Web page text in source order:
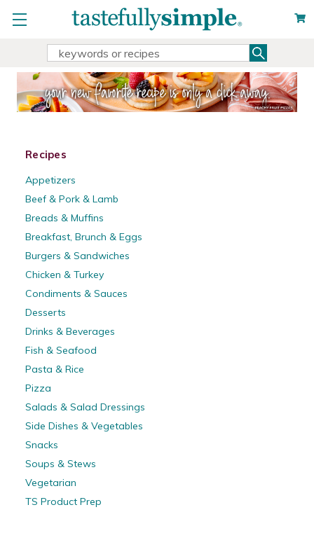
Search
Keyword:
Recipes
Appetizers
Beef & Pork & Lamb
Breads & Muffins
Breakfast, Brunch & Eggs
Burgers & Sandwiches
Chicken & Turkey
Condiments & Sauces
Desserts
Drinks & Beverages
Fish & Seafood
Pasta & Rice
Pizza
Salads & Salad Dressings
Side Dishes & Vegetables
Snacks
Soups & Stews
Vegetarian
TS Product Prep